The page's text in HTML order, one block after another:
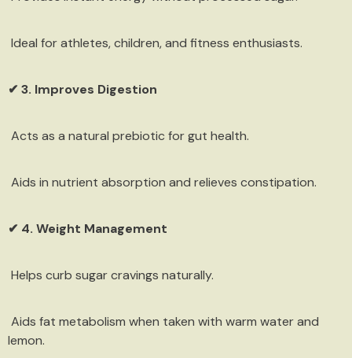
Ideal for athletes, children, and fitness enthusiasts.
✔ 3. Improves Digestion
Acts as a natural prebiotic for gut health.
Aids in nutrient absorption and relieves constipation.
✔ 4. Weight Management
Helps curb sugar cravings naturally.
Aids fat metabolism when taken with warm water and
lemon.